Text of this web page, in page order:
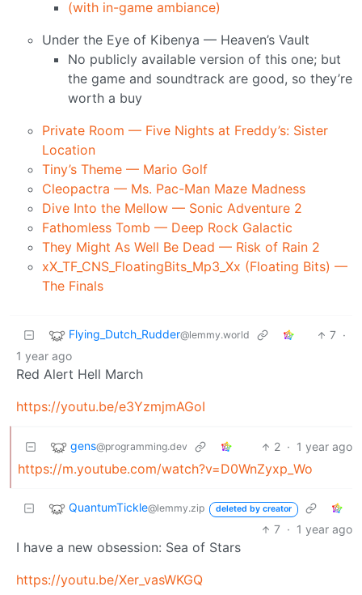
(with in-game ambiance)
Under the Eye of Kibenya — Heaven’s Vault
No publicly available version of this one; but
the game and soundtrack are good, so they’re
worth a buy
Private Room — Five Nights at Freddy’s: Sister
Location
Tiny’s Theme — Mario Golf
Cleopactra — Ms. Pac-Man Maze Madness
Dive Into the Mellow — Sonic Adventure 2
Fathomless Tomb — Deep Rock Galactic
They Might As Well Be Dead — Risk of Rain 2
xX_TF_CNS_FloatingBits_Mp3_Xx (Floating Bits) —
The Finals
Flying_Dutch_Rudder@lemmy.world 7 ·
1 year ago
Red Alert Hell March
https://youtu.be/e3YzmjmAGoI
gens@programming.dev 2 · 1 year ago
https://m.youtube.com/watch?v=D0WnZyxp_Wo
QuantumTickle@lemmy.zip deleted by creator
7 · 1 year ago
I have a new obsession: Sea of Stars
https://youtu.be/Xer_vasWKGQ